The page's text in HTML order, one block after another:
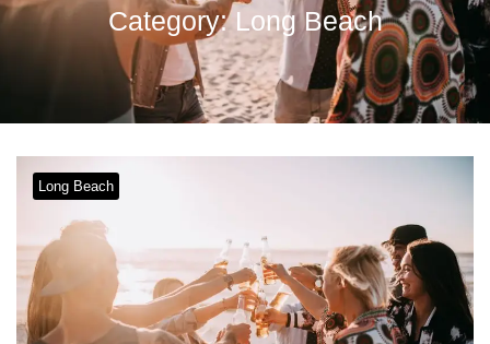
Category:Long Beach
Long Beach